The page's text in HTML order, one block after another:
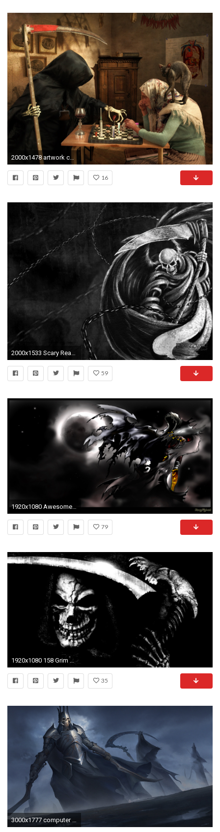
16
59
79
1920x1080 158 Grim Reaper Wallpapers | Grim Reaper Backgrounds Page 2
35
3000x1777 computer wallpaper for grim reaper, 899 kB - Templeton Gordon